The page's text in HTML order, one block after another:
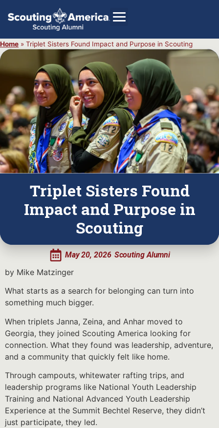
GIVE
Alumni Directory
SHOP
Home » Triplet Sisters Found Impact and Purpose in Scouting
Triplet Sisters Found
Impact and Purpose in
Scouting
May 20, 2026 Scouting Alumni
by Mike Matzinger
What starts as a search for belonging can turn into
something much bigger.
When triplets Janna, Zeina, and Anhar moved to
Georgia, they joined Scouting America looking for
connection. What they found was leadership, adventure,
and a community that quickly felt like home.
Through campouts, whitewater rafting trips, and
leadership programs like National Youth Leadership
Training and National Advanced Youth Leadership
Experience at the Summit Bechtel Reserve, they didn’t
just participate, they led.